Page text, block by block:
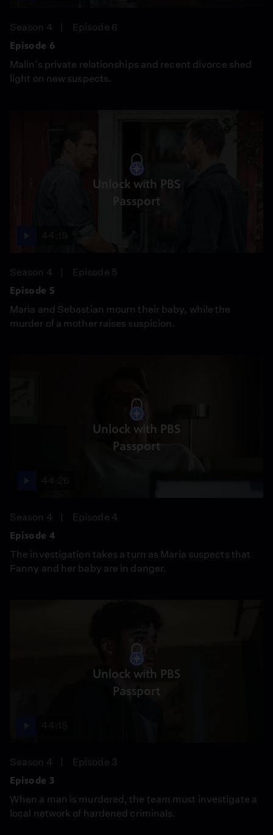
Season 4
Episode 6
Episode 6
Malin's private relationships and recent divorce shed
light on new suspects.
Unlock with PBS
Passport
Season 4
Episode 5
Episode 5
Maria and Sebastian mourn their baby, while the
murder of a mother raises suspicion.
Unlock with PBS
Passport
Season 4
Episode 4
Episode 4
The investigation takes a turn as Maria suspects that
Fanny and her baby are in danger.
Unlock with PBS
Passport
Season 4
Episode 3
Episode 3
When a man is murdered, the team must investigate a
local network of hardened criminals.